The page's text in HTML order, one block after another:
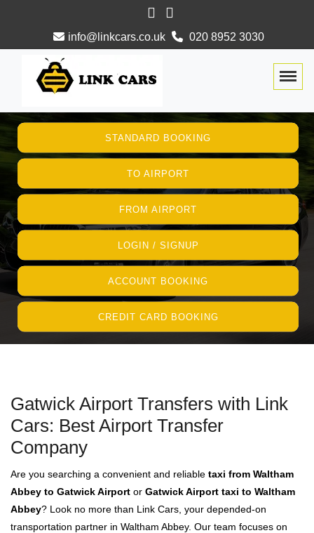
info@linkcars.co.uk 020 8952 3030
STANDARD BOOKING
TO AIRPORT
FROM AIRPORT
LOGIN / SIGNUP
ACCOUNT BOOKING
CREDIT CARD BOOKING
Gatwick Airport Transfers with Link
Cars: Best Airport Transfer
Company
Are you searching a convenient and reliable taxi from Waltham
Abbey to Gatwick Airport or Gatwick Airport taxi to Waltham
Abbey? Look no more than Link Cars, your depended-on
transportation partner in Waltham Abbey. Our team focuses on